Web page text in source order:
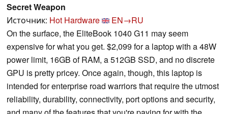
Secret Weapon
Источник: Hot Hardware
EN→RU
On the surface, the EliteBook 1040 G11 may seem
expensive for what you get. $2,099 for a laptop with a 48W
power limit, 16GB of RAM, a 512GB SSD, and no discrete
GPU is pretty pricey. Once again, though, this laptop is
intended for enterprise road warriors that require the utmost
reliability, durability, connectivity, port options and security,